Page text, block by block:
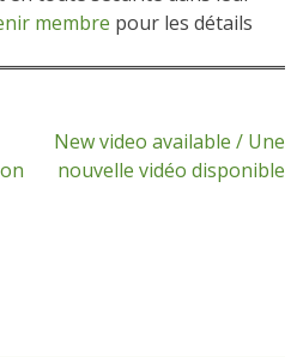
membre pour les détails
New video available / Une
nouvelle vidéo disponible